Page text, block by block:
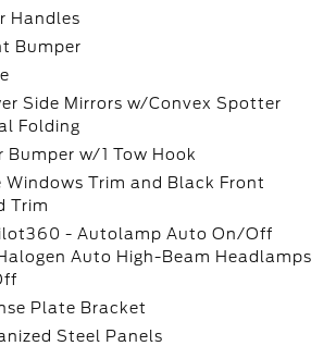
Handles
Bumper
Side Mirrors w/Convex Spotter
Folding
Bumper w/1 Tow Hook
Windows Trim and Black Front
Trim
- Autolamp Auto On/Off
Auto High-Beam Headlamps
Plate Bracket
Steel Panels